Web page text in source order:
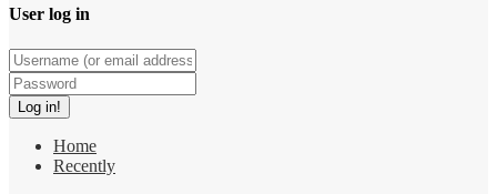
User log in
Home
Recently